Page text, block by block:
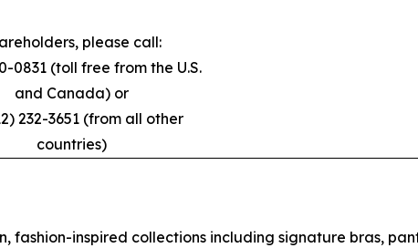
please call:
0831 (toll free from the U.S.
and Canada) or
232-3651 (from all other
countries)
fashion-inspired collections including signature bras,